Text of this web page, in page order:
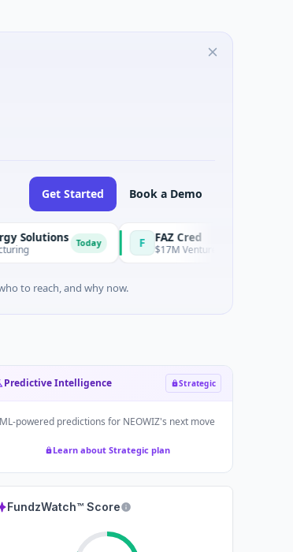
Get Started Book a Demo
Today F FAZ Cred
$17M Venture - Series Unknown ·
to reach, and why now.
Predictive Intelligence Strategic
ML-powered predictions for NEOWIZ's next move
Learn about Strategic plan
FundzWatch™ Score